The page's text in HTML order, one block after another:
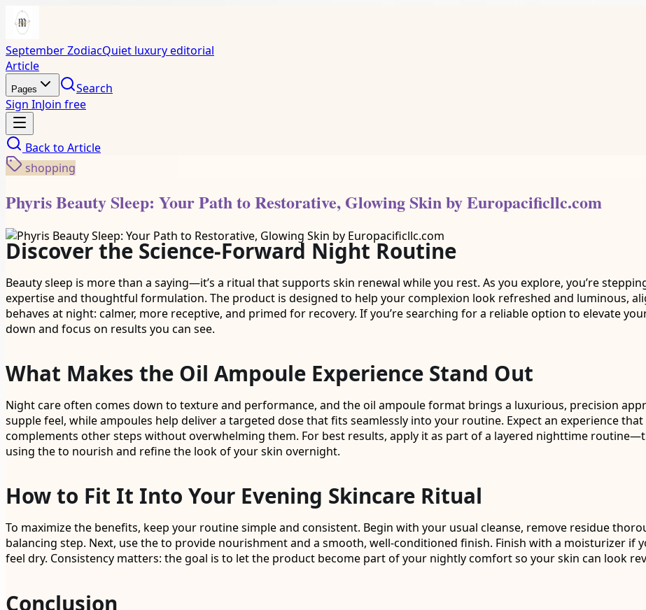
September ZodiacQuiet luxury editorial
Article
Pages
Search
Sign InJoin free
Back to Article
shopping
Phyris Beauty Sleep: Your Path to Restorative, Glowing Skin by Europacificllc.com
Discover the Science-Forward Night Routine
Beauty sleep is more than a saying—it’s a ritual that supports skin renewal while you rest. As you explore, you’re
expertise and thoughtful formulation. The product is designed to help your complexion look refreshed and luminous,
behaves at night: calmer, more receptive, and primed for recovery. If you’re searching for a reliable option to elevate
down and focus on results you can see.
What Makes the Oil Ampoule Experience Stand Out
Night care often comes down to texture and performance, and the oil ampoule format brings a luxurious, precision
supple feel, while ampoules help deliver a targeted dose that fits seamlessly into your routine. Expect an experience
complements other steps without overwhelming them. For best results, apply it as part of a layered nighttime
using the to nourish and refine the look of your skin overnight.
How to Fit It Into Your Evening Skincare Ritual
To maximize the benefits, keep your routine simple and consistent. Begin with your usual cleanse, remove residue
balancing step. Next, use the to provide nourishment and a smooth, well-conditioned finish. Finish with a moisturizer if
feel dry. Consistency matters: the goal is to let the product become part of your nightly comfort so your skin can look
Conclusion